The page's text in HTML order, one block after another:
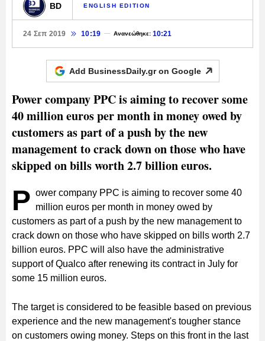
BD ENGLISH EDITION
24 Σεπ 2019 10:19 Ανανεώθηκε: 10:21
Add BusinessDaily.gr on Google
Power company PPC is aiming to recover some
40 million euros per month in money owed by
customers as part of a push by the new
management to crack down on those who have
skipped on bills worth 2.7 billion euros.
P ower company PPC is aiming to recover some 40
million euros per month in money owed by
customers as part of a push by the new management to
crack down on those who have skipped on bills worth 2.7
billion euros. PPC will also have the administrative
support of Qualco after renewing its contract in July for
some 15 million euros.
The target is considered to be feasible based on previous
experience and the new management's tougher stance
on customers owing money. Steps on this front in the last